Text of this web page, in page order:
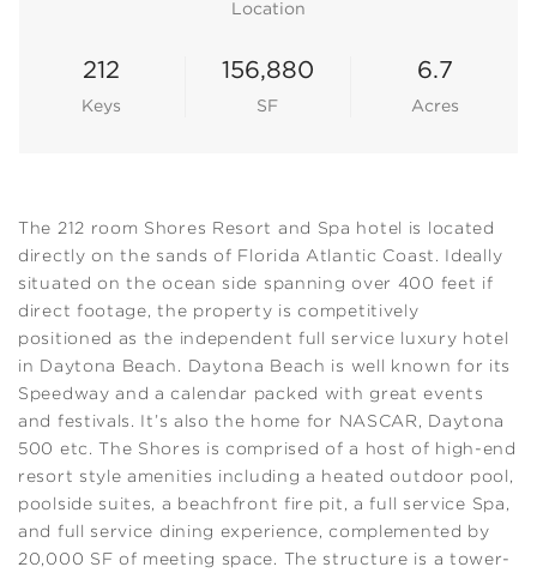
Location
212
Keys
156,880
SF
6.7
Acres
The 212 room Shores Resort and Spa hotel is located
directly on the sands of Florida Atlantic Coast. Ideally
situated on the ocean side spanning over 400 feet if
direct footage, the property is competitively
positioned as the independent full service luxury hotel
in Daytona Beach. Daytona Beach is well known for its
Speedway and a calendar packed with great events
and festivals. It’s also the home for NASCAR, Daytona
500 etc. The Shores is comprised of a host of high-end
resort style amenities including a heated outdoor pool,
poolside suites, a beachfront fire pit, a full service Spa,
and full service dining experience, complemented by
20,000 SF of meeting space. The structure is a tower-